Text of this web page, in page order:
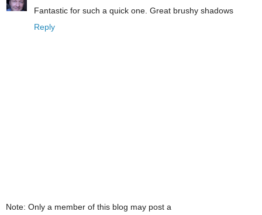
Fantastic for such a quick one. Great brushy shadows
Reply
Note: Only a member of this blog may post a